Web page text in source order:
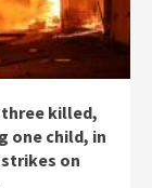
killed,
one child, in
on